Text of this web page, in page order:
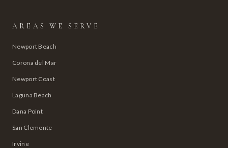
AREAS WE SERVE
Newport Beach
Corona del Mar
Newport Coast
Laguna Beach
Dana Point
San Clemente
Irvine